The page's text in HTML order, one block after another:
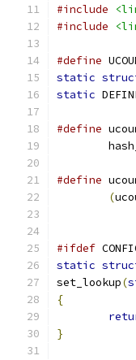
#include
#include
#define
static
static
#define
#define
(
#ifdef
static
set_lookup(
{
}